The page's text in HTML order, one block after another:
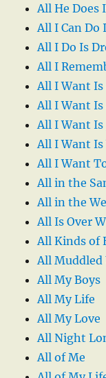
All He Does
All I Can Do
All I Do Is
All I
All I Want
All I Want Is
All I Want Is
All I Want Is
All I Want
All in the
All in the
All Is Over
All Kinds of
All Muddled
All My Boys
All My Life
All My Love
All Night
All of Me